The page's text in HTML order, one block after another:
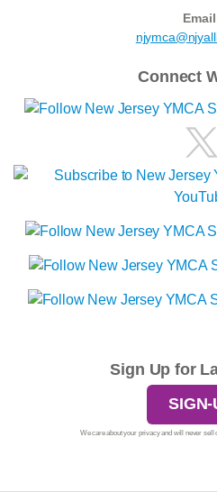
Connect
Sign Up for
SIGN-
We care about your privacy and will never sell